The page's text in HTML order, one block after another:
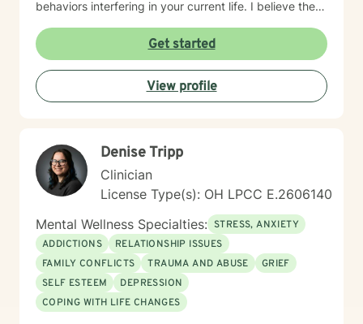
behaviors interfering in your current life. I believe the
between therapist and client and have spent 17 years
empowering my clients to feel confident in their ability
to navigate life with calm clarity and to develop self-
compassion that allows genuine growth. The right
support changes everything. If you are ready to take
Get started
View profile
Denise Tripp
Clinician
License Type(s): OH LPCC E.2606140
Mental Wellness Specialties: STRESS, ANXIETY
ADDICTIONS
RELATIONSHIP ISSUES
FAMILY CONFLICTS
TRAUMA AND ABUSE
GRIEF
SELF ESTEEM
DEPRESSION
COPING WITH LIFE CHANGES